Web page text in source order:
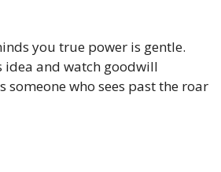
you true power is gentle.
idea and watch goodwill
who sees past the roar